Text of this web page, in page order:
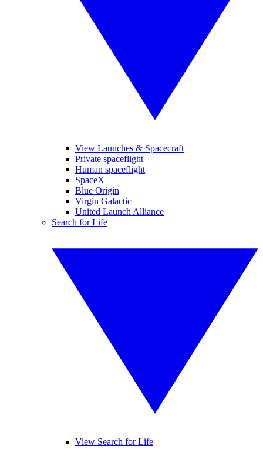
View Launches & Spacecraft
Private spaceflight
Human spaceflight
SpaceX
Blue Origin
Virgin Galactic
United Launch Alliance
Search for Life
View Search for Life